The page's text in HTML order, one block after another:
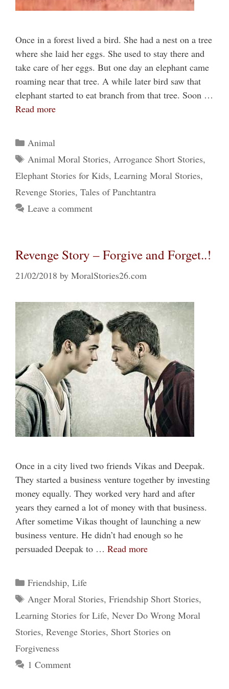
Once in a forest lived a bird. She had a nest on a tree
where she laid her eggs. She used to stay there and
take care of her eggs. But one day an elephant came
roaming near that tree. A while later bird saw that
elephant started to eat branch from that tree. Soon …
Read more
Categories
Animal
Tags
Animal Moral Stories, Arrogance Short Stories,
Elephant Stories for Kids, Learning Moral Stories,
Revenge Stories, Tales of Panchtantra
Leave a comment
Revenge Story – Forgive and Forget..!
21/02/2018 by MoralStories26.com
Once in a city lived two friends Vikas and Deepak.
They started a business venture together by investing
money equally. They worked very hard and after
years they earned a lot of money with that business.
After sometime Vikas thought of launching a new
business venture. He didn’t had enough so he
persuaded Deepak to … Read more
Categories
Friendship, Life
Tags
Anger Moral Stories, Friendship Short Stories,
Learning Stories for Life, Never Do Wrong Moral
Stories, Revenge Stories, Short Stories on
Forgiveness
1 Comment